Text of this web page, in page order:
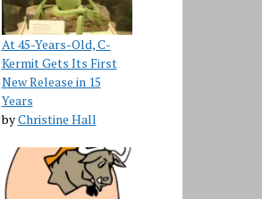
At 45-Years-Old, C-
Kermit Gets Its First
New Release in 15
Years
byChristine Hall